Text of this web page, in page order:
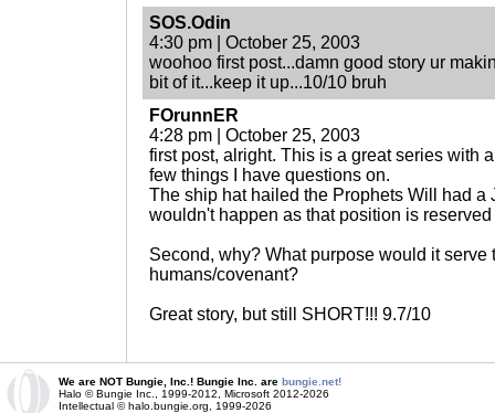
SOS.Odin
4:30 pm | October 25, 2003
woohoo first post...damn good story ur
bit of it...keep it up...10/10 bruh
FOrunnER
4:28 pm | October 25, 2003
first post, alright. This is a great series with
few things I have questions on.
The ship hat hailed the Prophets Will had a
wouldn't happen as that position is
Second, why? What purpose would it serve
humans/covenant?
Great story, but still SHORT!!! 9.7/10
We are NOT Bungie, Inc.! Bungie Inc. are bungie.net!
Halo © Bungie Inc., 1999-2012, Microsoft 2012-2026
Intellectual © halo.bungie.org, 1999-2026